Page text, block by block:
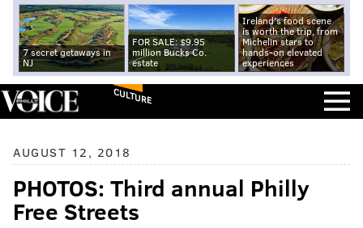
7 secret getaways in
NJ
FOR SALE: $9.95
million Bucks Co.
estate
Ireland's food scene
is worth the trip, from
Michelin stars to
hands-on elevated
experiences
CULTURE
AUGUST 12, 2018
PHOTOS: Third annual Philly
Free Streets